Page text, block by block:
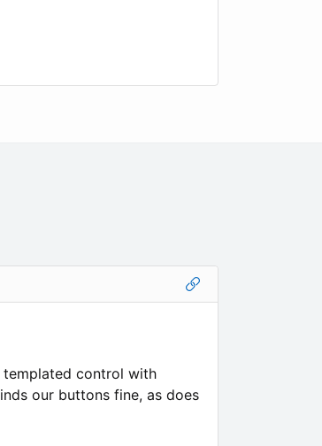
templated control with
our buttons fine, as does